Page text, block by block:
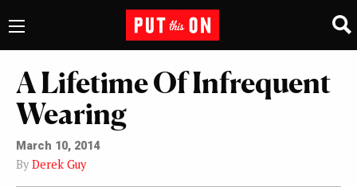
A Lifetime Of Infrequent
Wearing
March 10, 2014
By Derek Guy